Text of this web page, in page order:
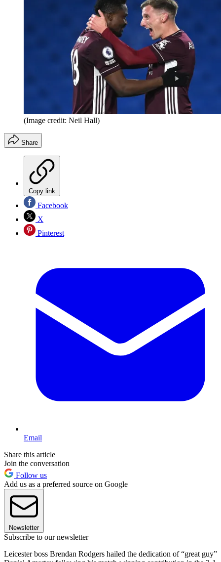
(Image credit: Neil Hall)
Share
Copy link
Facebook
X
Pinterest
Email
Share this article
Join the conversation
Follow us
Add us as a preferred source on Google
Newsletter
Subscribe to our newsletter
Leicester boss Brendan Rodgers hailed the dedication of “great guy”